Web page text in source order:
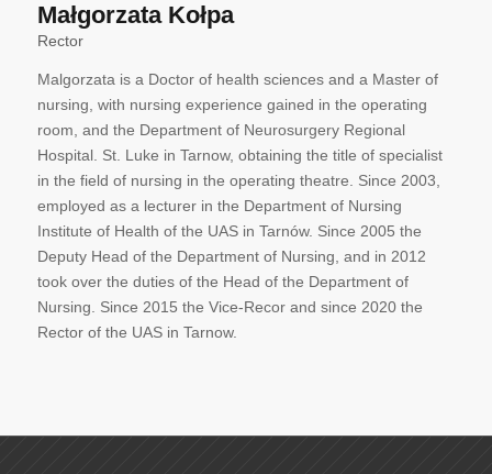
Małgorzata Kołpa
Rector
Malgorzata is a Doctor of health sciences and a Master of
nursing, with nursing experience gained in the operating
room, and the Department of Neurosurgery Regional
Hospital. St. Luke in Tarnow, obtaining the title of specialist
in the field of nursing in the operating theatre. Since 2003,
employed as a lecturer in the Department of Nursing
Institute of Health of the UAS in Tarnów. Since 2005 the
Deputy Head of the Department of Nursing, and in 2012
took over the duties of the Head of the Department of
Nursing. Since 2015 the Vice-Recor and since 2020 the
Rector of the UAS in Tarnow.